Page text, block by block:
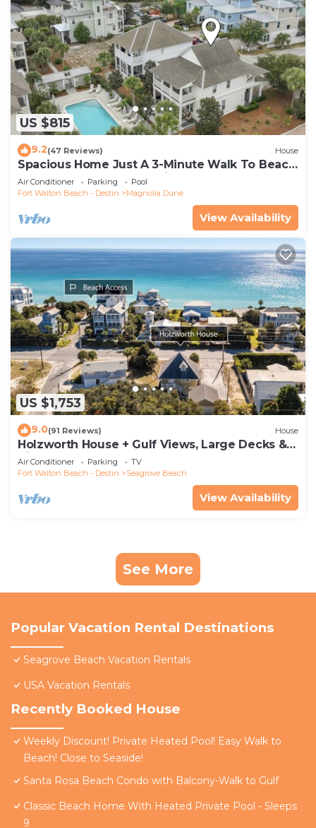
US $815
9.2(47 Reviews) House
Spacious Home Just A 3-Minute Walk To Beach
Access + Large Community Pool
Air Conditioner Parking
Pool
Fort Walton Beach - Destin
Magnolia Dune
View Availability
US $1,753
9.0(91 Reviews) House
Holzworth House + Gulf Views, Large Decks &
Bikes
Air Conditioner Parking
TV
Fort Walton Beach - Destin
Seagrove Beach
View Availability
See More
Popular Vacation Rental Destinations
Seagrove Beach Vacation Rentals
USA Vacation Rentals
Recently Booked House
Weekly Discount! Private Heated Pool! Easy Walk to
Beach! Close to Seaside!
Santa Rosa Beach Condo with Balcony-Walk to Gulf
Classic Beach Home With Heated Private Pool - Sleeps
9